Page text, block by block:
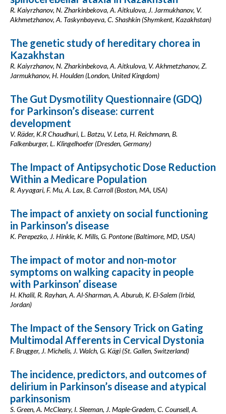
R. Kaiyrzhanov, N. Zharkinbekova, A. Aitkulova, J. Jarmukhanov, V.
Akhmetzhanov, A. Taskynbayeva, C. Shashkin (Shymkent, Kazakhstan)
The genetic study of hereditary chorea in
Kazakhstan
R. Kaiyrzhanov, N. Zharkinbekova, A. Aitkulova, V. Akhmetzhanov, Z.
Jarmukhanov, H. Houlden (London, United Kingdom)
The Gut Dysmotility Questionnaire (GDQ)
for Parkinson’s disease: current
development
V. Räder, K.R Chaudhuri, L. Batzu, V. Leta, H. Reichmann, B.
Falkenburger, L. Klingelhoefer (Dresden, Germany)
The Impact of Antipsychotic Dose Reduction
Within a Medicare Population
R. Ayyagari, F. Mu, A. Lax, B. Carroll (Boston, MA, USA)
The impact of anxiety on social functioning
in Parkinson’s disease
K. Perepezko, J. Hinkle, K. Mills, G. Pontone (Baltimore, MD, USA)
The impact of motor and non-motor
symptoms on walking capacity in people
with Parkinson’ disease
H. Khalil, R. Rayhan, A. Al-Sharman, A. Aburub, K. El-Salem (Irbid,
Jordan)
The Impact of the Sensory Trick on Gating
Multimodal Afferents in Cervical Dystonia
F. Brugger, J. Michelis, J. Walch, G. Kägi (St. Gallen, Switzerland)
The incidence, predictors, and outcomes of
delirium in Parkinson’s disease and atypical
parkinsonism
S. Green, A. McCleary, I. Sleeman, J. Maple-Grødem, C. Counsell, A.